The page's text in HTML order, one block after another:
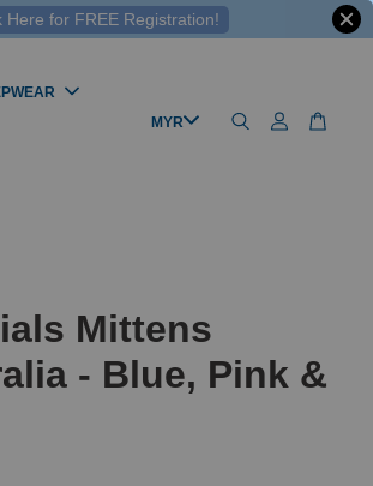
for FREE Registration!
Mittens
- Blue, Pink &